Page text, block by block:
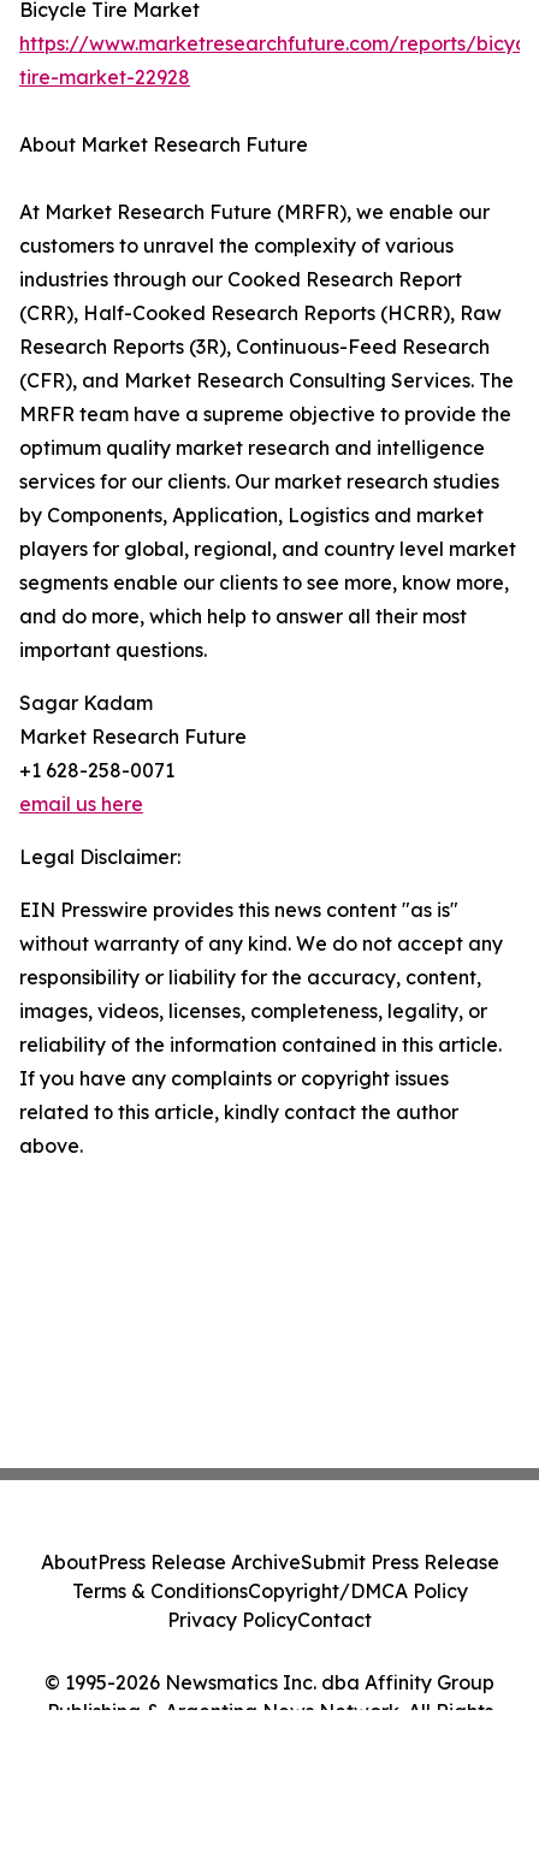
Bicycle Tire Market
https://www.marketresearchfuture.com/reports/
tire-market-22928
About Market Research Future
At Market Research Future (MRFR), we enable our
customers to unravel the complexity of various
industries through our Cooked Research Report
(CRR), Half-Cooked Research Reports (HCRR), Raw
Research Reports (3R), Continuous-Feed Research
(CFR), and Market Research Consulting Services. The
MRFR team have a supreme objective to provide the
optimum quality market research and intelligence
services for our clients. Our market research studies
by Components, Application, Logistics and market
players for global, regional, and country level market
segments enable our clients to see more, know more,
and do more, which help to answer all their most
important questions.
Sagar Kadam
Market Research Future
+1 628-258-0071
email us here
Legal Disclaimer:
EIN Presswire provides this news content "as is"
without warranty of any kind. We do not accept any
responsibility or liability for the accuracy, content,
images, videos, licenses, completeness, legality, or
reliability of the information contained in this article.
If you have any complaints or copyright issues
related to this article, kindly contact the author
above.
© 1995-2026 Newsmatics Inc. dba Affinity Group
Publishing & Argentina News Network. All Rights
AboutPress Release ArchiveSubmit Press Release
Terms & ConditionsCopyright/DMCA Policy
Privacy PolicyContact